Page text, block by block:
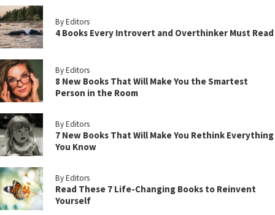
By Editors
4 Books Every Introvert and Overthinker Must Read
By Editors
8 New Books That Will Make You the Smartest
Person in the Room
By Editors
7 New Books That Will Make You Rethink Everything
You Know
By Editors
Read These 7 Life-Changing Books to Reinvent
Yourself